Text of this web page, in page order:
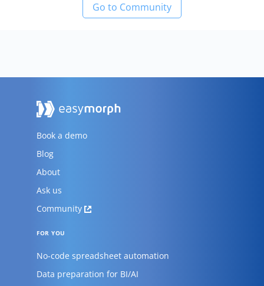
Go to Community
Book a demo
Blog
About
Ask us
Community
FOR YOU
No-code spreadsheet automation
Data preparation for BI/AI